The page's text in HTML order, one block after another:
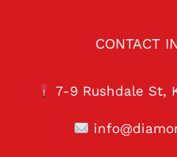
CONTACT
7-9 Rushdale St,